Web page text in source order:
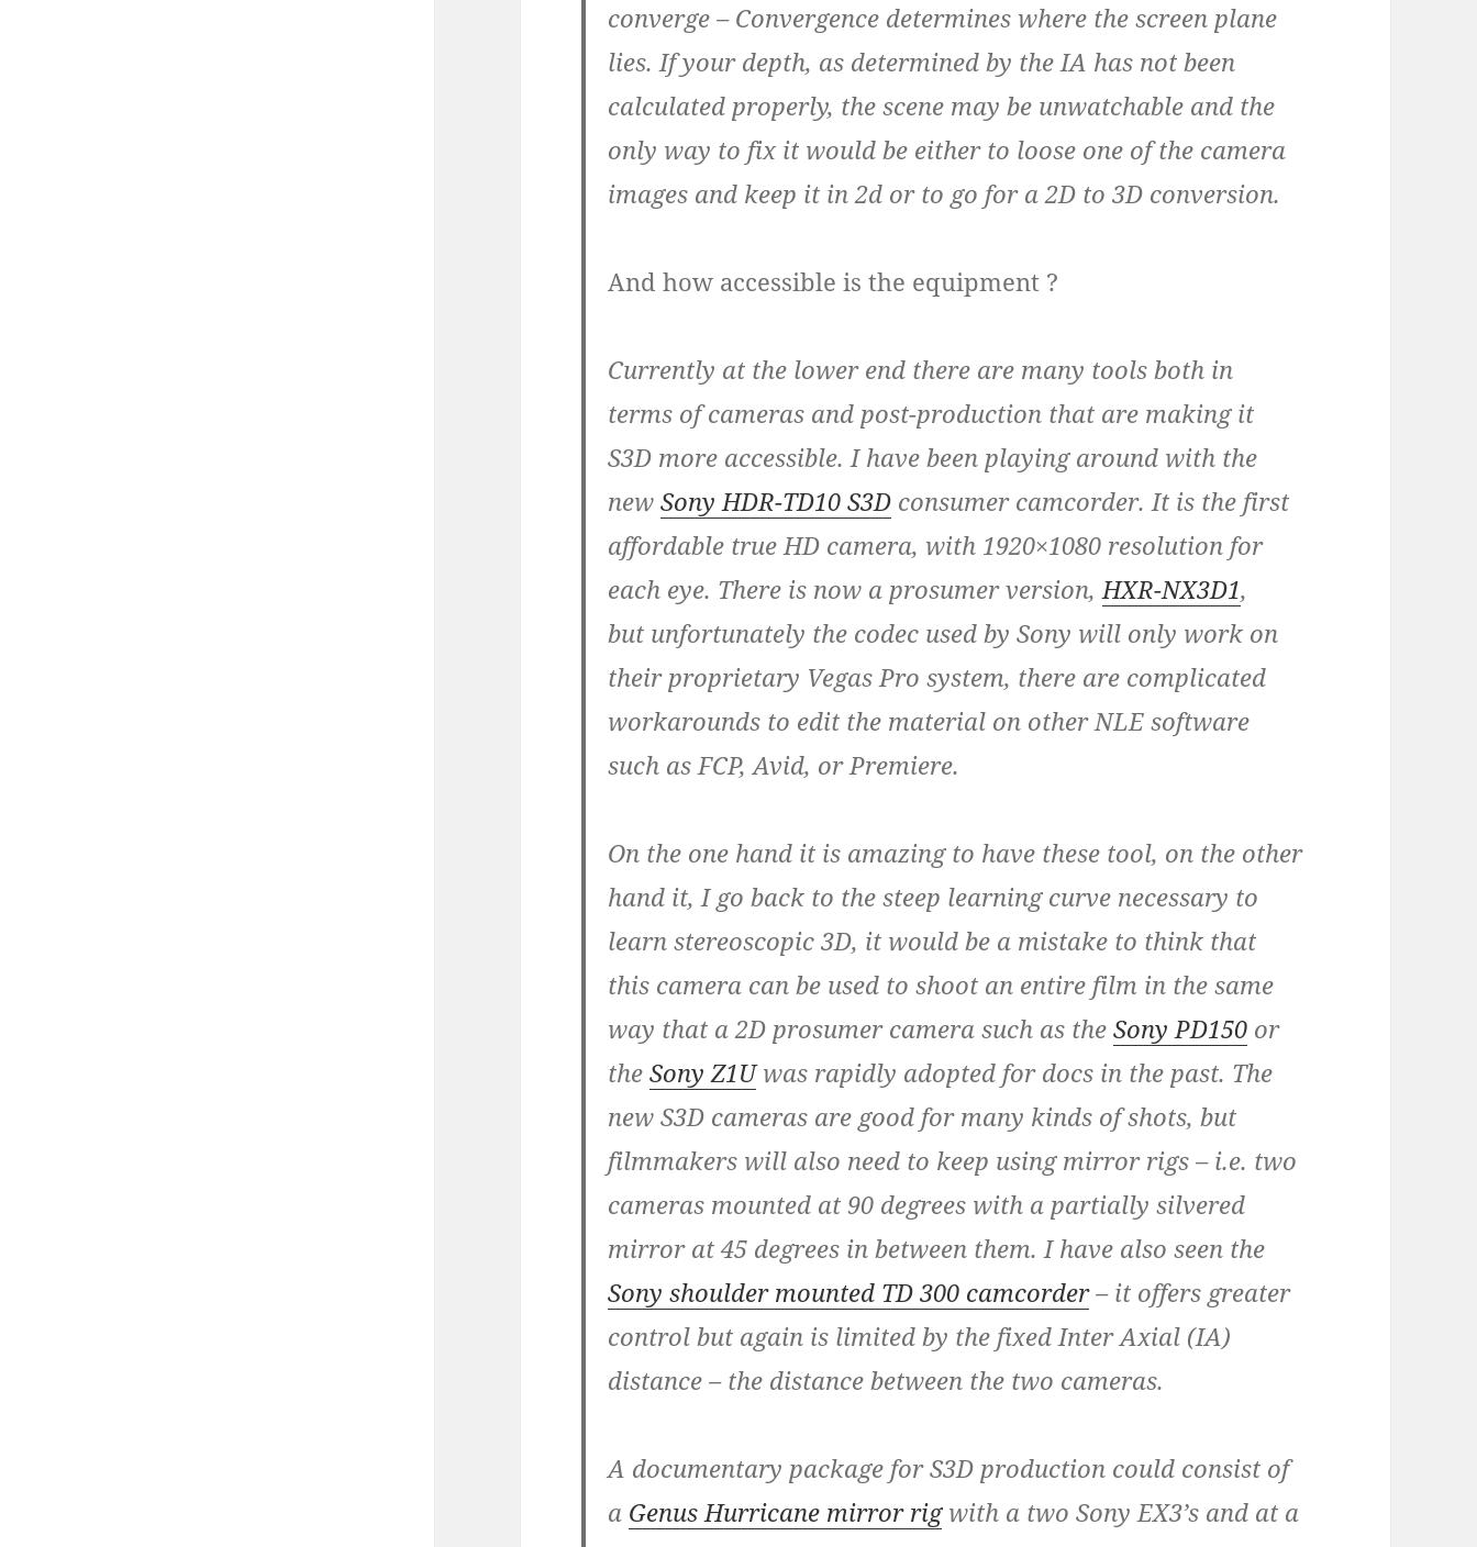
converge – Convergence determines where the screen plane
lies. If your depth, as determined by the IA has not been
calculated properly, the scene may be unwatchable and the
only way to fix it would be either to loose one of the camera
images and keep it in 2d or to go for a 2D to 3D conversion.
And how accessible is the equipment ?
Currently at the lower end there are many tools both in
terms of cameras and post-production that are making it
S3D more accessible. I have been playing around with the
newSony HDR-TD10 S3D consumer camcorder. It is the first
affordable true HD camera, with 1920×1080 resolution for
each eye. There is now a prosumer version,HXR-NX3D1,
but unfortunately the codec used by Sony will only work on
their proprietary Vegas Pro system, there are complicated
workarounds to edit the material on other NLE software
such as FCP, Avid, or Premiere.
On the one hand it is amazing to have these tool, on the other
hand it, I go back to the steep learning curve necessary to
learn stereoscopic 3D, it would be a mistake to think that
this camera can be used to shoot an entire film in the same
way that a 2D prosumer camera such as theSony PD150 or
theSony Z1Uwas rapidly adopted for docs in the past. The
new S3D cameras are good for many kinds of shots, but
filmmakers will also need to keep using mirror rigs – i.e. two
cameras mounted at 90 degrees with a partially silvered
mirror at 45 degrees in between them. I have also seen the
Sony shoulder mounted TD 300 camcorder– it offers greater
control but again is limited by the fixed Inter Axial (IA)
distance – the distance between the two cameras.
A documentary package for S3D production could consist of
a Genus Hurricane mirror rigwith a two Sony EX3’s and at a